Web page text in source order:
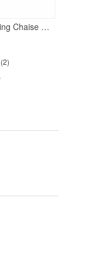
Tropic Arm Sling Chaise Lounge Dark Gray Frame Black Sling
2